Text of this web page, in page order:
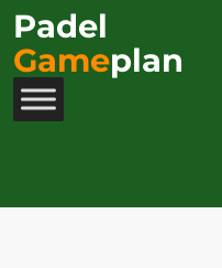
Padel
Gameplan